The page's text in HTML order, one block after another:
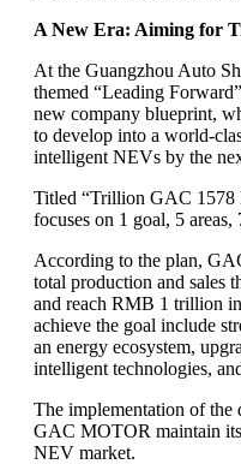
A New Era: Aiming for
At the Guangzhou Auto
themed “Leading
new company blueprint,
to develop into a world-
intelligent NEVs by the
Titled “Trillion GAC 1578
focuses on 1 goal, 5 areas,
According to the plan,
total production and sales
and reach RMB 1 trillion
achieve the goal include
an energy ecosystem,
intelligent technologies,
The implementation of
GAC MOTOR maintain
NEV market.